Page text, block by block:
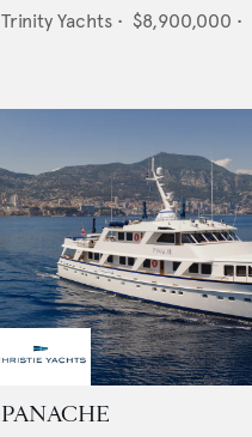
Trinity Yachts • $8,900,000 •
PANACHE